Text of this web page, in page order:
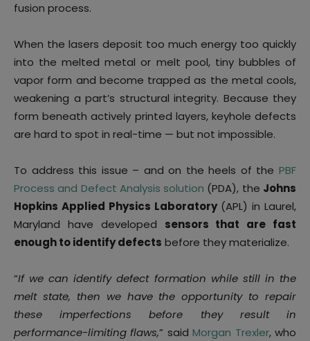
fusion process.
When the lasers deposit too much energy too quickly
into the melted metal or melt pool, tiny bubbles of
vapor form and become trapped as the metal cools,
weakening a part’s structural integrity. Because they
form beneath actively printed layers, keyhole defects
are hard to spot in real-time — but not impossible.
To address this issue – and on the heels of the PBF
Process and Defect Analysis solution (PDA), the Johns
Hopkins Applied Physics Laboratory(APL) in Laurel,
Maryland have developed sensors that are fast
enough to identify defects before they materialize.
“If we can identify defect formation while still in the
melt state, then we have the opportunity to repair
these imperfections before they result in
performance-limiting flaws,” saidMorgan Trexler, who